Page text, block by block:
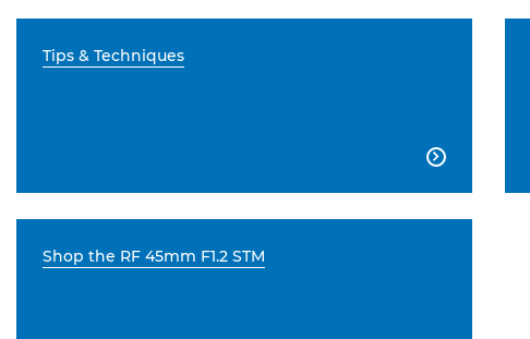
Tips & Techniques

Shop the RF 45mm F1.2 STM